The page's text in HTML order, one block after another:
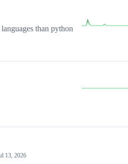
than python
13, 2026